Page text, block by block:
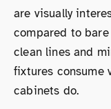
are visually
compared to
clean lines and
fixtures consume
cabinets do.